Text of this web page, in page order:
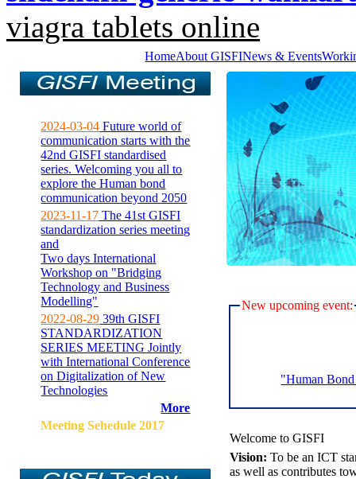
viagra tablets online
HomeAbout GISFINews & Events
2024-03-04 Future world of
communication starts with the
42nd GISFI standardised
series. Welcoming you all to
explore the Human bond
communication beyond 2050
2023-11-17 The 41st GISFI
standardization series meeting
and
Two days International
Workshop on "Bridging
Technology and Business
Modelling"
2022-08-29 39th GISFI
STANDARDIZATION
SERIES MEETING Jointly
with International Conference
on Digitalization of New
Technologies
More
Meeting Sehedule 2017
New upcoming event:
"Human
Welcome to GISFI
Vision: To be an ICT
as well as contributes